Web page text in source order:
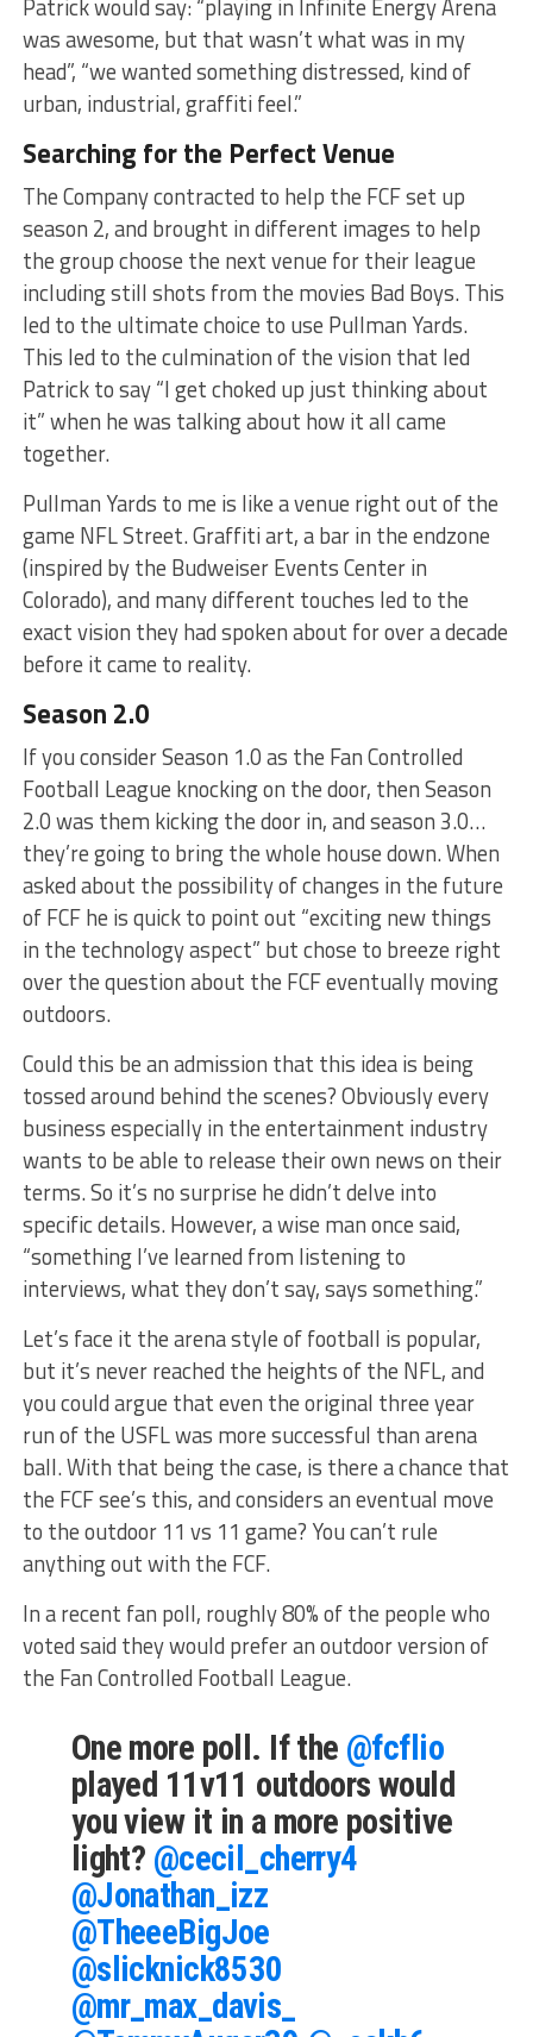
Patrick would say: “playing in Infinite Energy Arena
was awesome, but that wasn’t what was in my
head”, “we wanted something distressed, kind of
urban, industrial, graffiti feel.”
Searching for the Perfect Venue
The Company contracted to help the FCF set up
season 2, and brought in different images to help
the group choose the next venue for their league
including still shots from the movies Bad Boys. This
led to the ultimate choice to use Pullman Yards.
This led to the culmination of the vision that led
Patrick to say “I get choked up just thinking about
it” when he was talking about how it all came
together.
Pullman Yards to me is like a venue right out of the
game NFL Street. Graffiti art, a bar in the endzone
(inspired by the Budweiser Events Center in
Colorado), and many different touches led to the
exact vision they had spoken about for over a decade
before it came to reality.
Season 2.0
If you consider Season 1.0 as the Fan Controlled
Football League knocking on the door, then Season
2.0 was them kicking the door in, and season 3.0…
they’re going to bring the whole house down. When
asked about the possibility of changes in the future
of FCF he is quick to point out “exciting new things
in the technology aspect” but chose to breeze right
over the question about the FCF eventually moving
outdoors.
Could this be an admission that this idea is being
tossed around behind the scenes? Obviously every
business especially in the entertainment industry
wants to be able to release their own news on their
terms. So it’s no surprise he didn’t delve into
specific details. However, a wise man once said,
“something I’ve learned from listening to
interviews, what they don’t say, says something.”
Let’s face it the arena style of football is popular,
but it’s never reached the heights of the NFL, and
you could argue that even the original three year
run of the USFL was more successful than arena
ball. With that being the case, is there a chance that
the FCF see’s this, and considers an eventual move
to the outdoor 11 vs 11 game? You can’t rule
anything out with the FCF.
In a recent fan poll, roughly 80% of the people who
voted said they would prefer an outdoor version of
the Fan Controlled Football League.
One more poll. If the @fcflio
played 11v11 outdoors would
you view it in a more positive
light? @cecil_cherry4
@Jonathan_izz
@TheeeBigJoe
@slicknick8530
@mr_max_davis_